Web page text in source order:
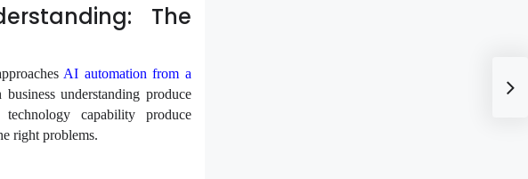
The
AI automation from a
understanding produce
capability produce
right problems.